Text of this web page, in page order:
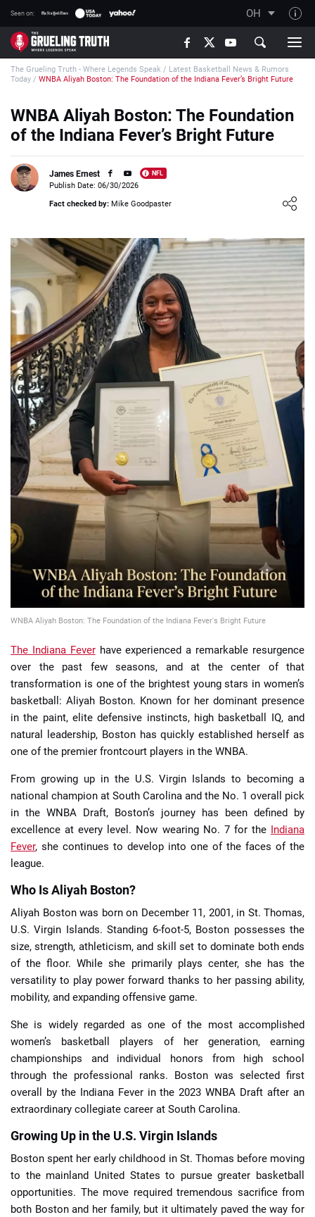
Seen on: OH
TGT on YouTube
About TGT
How TGT rates
Contact Our Team
Affiliate Disclosure
📈 Guides 📙 Strategies 📈 Odds
🔢 Calculators 🔍 Reviews
The Grueling Truth - Where Legends Speak / Latest Basketball News & Rumors
Today / WNBA Aliyah Boston: The Foundation of the Indiana Fever’s Bright Future
WNBA Aliyah Boston: The Foundation
of the Indiana Fever’s Bright Future
James Ernest NFL
Loading ...
Publish Date: 06/30/2026
Fact checked by: Mike Goodpaster
WNBA Aliyah Boston: The Foundation of the Indiana Fever's Bright Future
The Indiana Feverhave experienced a remarkable resurgence
over the past few seasons, and at the center of that
transformation is one of the brightest young stars in women’s
basketball: Aliyah Boston. Known for her dominant presence
in the paint, elite defensive instincts, high basketball IQ, and
natural leadership, Boston has quickly established herself as
one of the premier frontcourt players in the WNBA.
From growing up in the U.S. Virgin Islands to becoming a
national champion at South Carolina and the No. 1 overall pick
in the WNBA Draft, Boston’s journey has been defined by
excellence at every level. Now wearing No. 7 for the Indiana
Fever, she continues to develop into one of the faces of the
league.
Who Is Aliyah Boston?
Aliyah Boston was born on December 11, 2001, in St. Thomas,
U.S. Virgin Islands. Standing 6-foot-5, Boston possesses the
size, strength, athleticism, and skill set to dominate both ends
of the floor. While she primarily plays center, she has the
versatility to play power forward thanks to her passing ability,
mobility, and expanding offensive game.
She is widely regarded as one of the most accomplished
women’s basketball players of her generation, earning
championships and individual honors from high school
through the professional ranks. Boston was selected first
overall by the Indiana Fever in the 2023 WNBA Draft after an
extraordinary collegiate career at South Carolina.
Growing Up in the U.S. Virgin Islands
Boston spent her early childhood in St. Thomas before moving
to the mainland United States to pursue greater basketball
opportunities. The move required tremendous sacrifice from
both Boston and her family, but it ultimately paved the way for